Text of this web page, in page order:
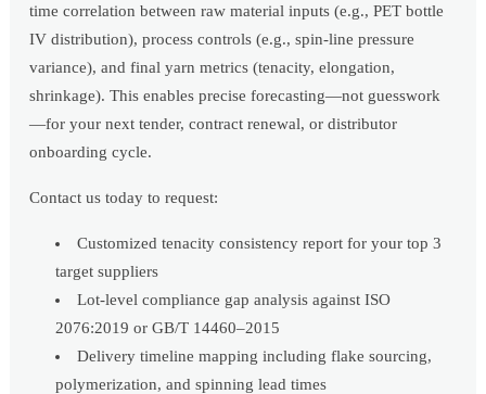
time correlation between raw material inputs (e.g., PET bottle
IV distribution), process controls (e.g., spin-line pressure
variance), and final yarn metrics (tenacity, elongation,
shrinkage). This enables precise forecasting—not guesswork
—for your next tender, contract renewal, or distributor
onboarding cycle.
Contact us today to request:
Customized tenacity consistency report for your top 3
target suppliers
Lot-level compliance gap analysis against ISO
2076:2019 or GB/T 14460–2015
Delivery timeline mapping including flake sourcing,
polymerization, and spinning lead times